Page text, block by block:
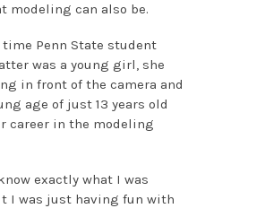
modeling can also be.
time Penn State student
was a young girl, she
in front of the camera and
age of just 13 years old
career in the modeling
exactly what I was
I was just having fun with